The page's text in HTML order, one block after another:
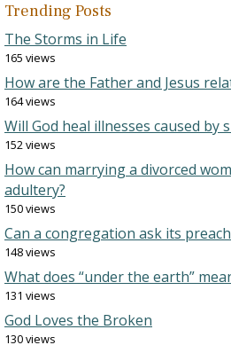
Trending Posts
The Storms in Life
165 views
How are the Father and Jesus
164 views
Will God heal illnesses caused by
152 views
How can marrying a divorced
adultery?
150 views
Can a congregation ask its
148 views
What does “under the earth”
131 views
God Loves the Broken
130 views